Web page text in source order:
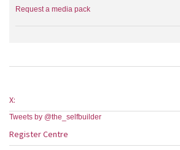
Request a media pack
X:
Tweets by @the_selfbuilder
Register Centre